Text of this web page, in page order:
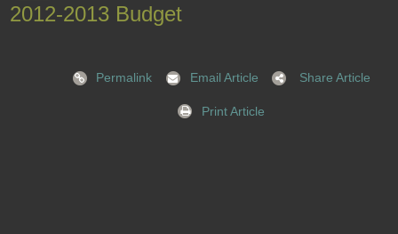
2012-2013 Budget
Permalink Email Article Share Article
Print Article